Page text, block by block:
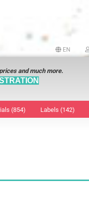
EN
and much more.
(854)
Sticker
Labels (142)